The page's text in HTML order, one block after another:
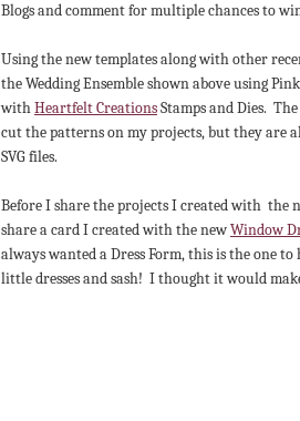
Blogs and comment for multiple chances to
Using the new templates along with other
the Wedding Ensemble shown above using
withHeartfelt CreationsStamps and Dies.
cut the patterns on my projects, but they are
SVG files.
Before I share the projects I created with the
share a card I created with the newWindow
always wanted a Dress Form, this is the one
little dresses and sash! I thought it would